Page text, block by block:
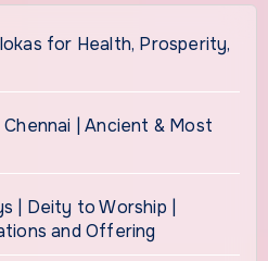
for Health, Prosperity,
| Ancient & Most
| Deity to Worship |
and Offering